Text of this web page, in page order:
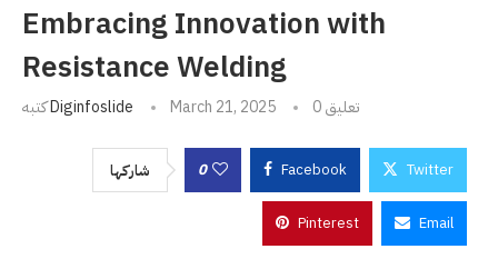
Embracing Innovation with
Resistance Welding
كتبهDiginfoslide March 21, 2025 0 تعليق
شاركها 0 Facebook Twitter
Pinterest Email